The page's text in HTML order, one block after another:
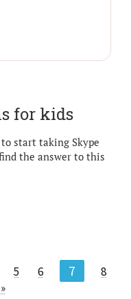
for kids
start taking Skype
the answer to this
5 6 7
8